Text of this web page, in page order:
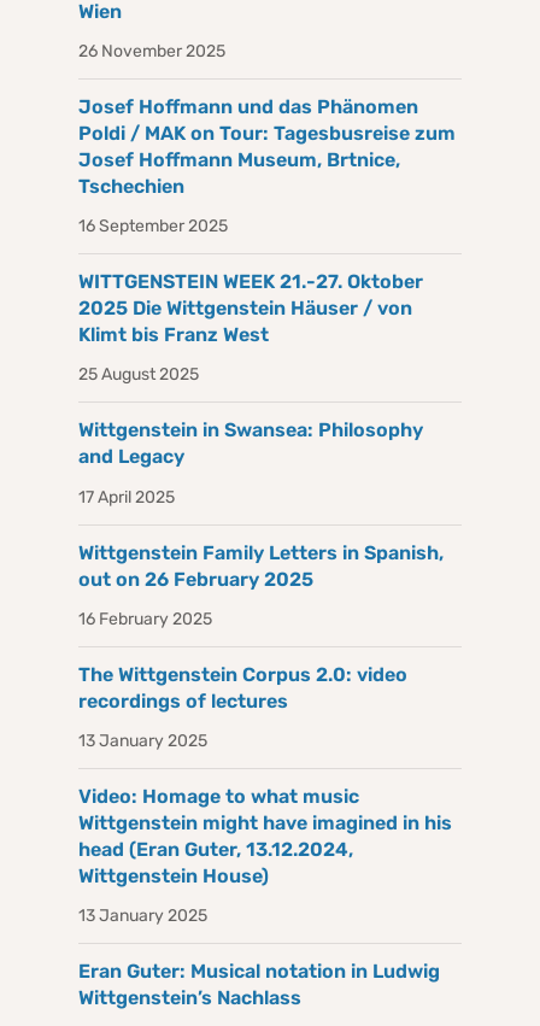
Wien
26 November 2025
Josef Hoffmann und das Phänomen
Poldi / MAK on Tour: Tagesbusreise zum
Josef Hoffmann Museum, Brtnice,
Tschechien
16 September 2025
WITTGENSTEIN WEEK 21.-27. Oktober
2025 Die Wittgenstein Häuser / von
Klimt bis Franz West
25 August 2025
Wittgenstein in Swansea: Philosophy
and Legacy
17 April 2025
Wittgenstein Family Letters in Spanish,
out on 26 February 2025
16 February 2025
The Wittgenstein Corpus 2.0: video
recordings of lectures
13 January 2025
Video: Homage to what music
Wittgenstein might have imagined in his
head (Eran Guter, 13.12.2024,
Wittgenstein House)
13 January 2025
Eran Guter: Musical notation in Ludwig
Wittgenstein’s Nachlass